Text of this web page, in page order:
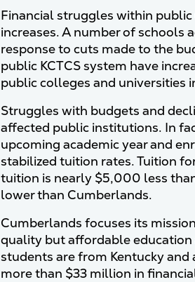
Financial struggles within
increases. A number of schools
response to cuts made to the
public KCTCS system have
public colleges and universities
Struggles with budgets and
affected public institutions. In
upcoming academic year and
stabilized tuition rates. Tuition
tuition is nearly $5,000 less
lower than Cumberlands.
Cumberlands focuses its
quality but affordable
students are from Kentucky
more than $33 million in